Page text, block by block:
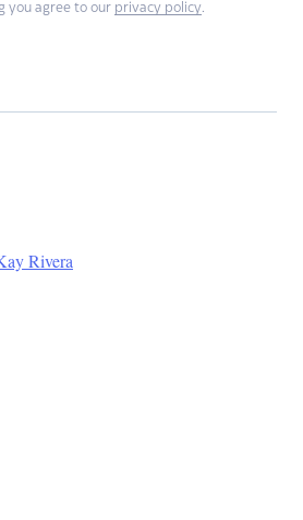
you agree to our privacy policy.
Rivera